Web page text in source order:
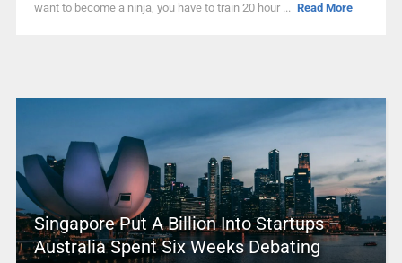
want to become a ninja, you have to train 20 hour ... Read More
Singapore Put A Billion Into Startups –
Australia Spent Six Weeks Debating